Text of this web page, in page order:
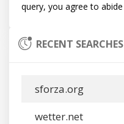
RECENT SEARCHES
sforza.org
wetter.net